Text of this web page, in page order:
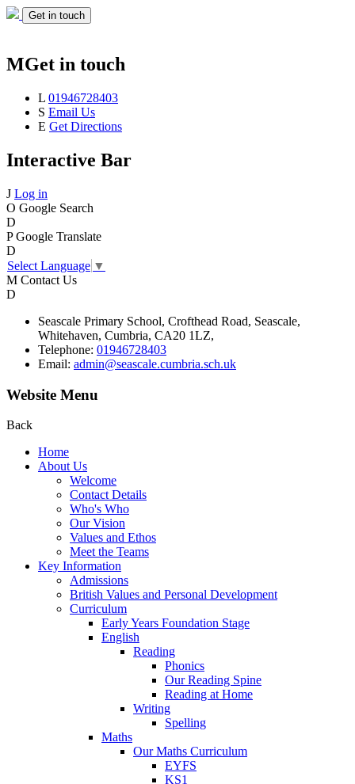
Get in touch
MGet in touch
L 01946728403
S Email Us
E Get Directions
Interactive Bar
J Log in
O Google Search
D
P Google Translate
D
Select Language ▼
M Contact Us
D
Seascale Primary School, Crofthead Road, Seascale,
Whitehaven, Cumbria, CA20 1LZ,
Telephone: 01946728403
Email: admin@seascale.cumbria.sch.uk
Website Menu
Back
Home
About Us
Welcome
Contact Details
Who's Who
Our Vision
Values and Ethos
Meet the Teams
Key Information
Admissions
British Values and Personal Development
Curriculum
Early Years Foundation Stage
English
Reading
Phonics
Our Reading Spine
Reading at Home
Writing
Spelling
Maths
Our Maths Curriculum
EYFS
KS1